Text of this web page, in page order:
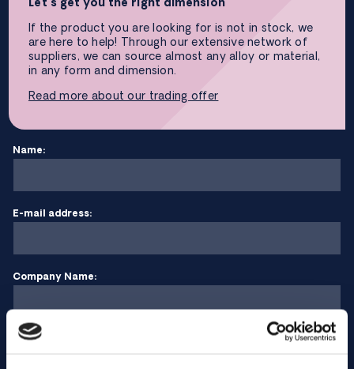
If the product you are looking for is not in stock, we
are here to help! Through our extensive network of
suppliers, we can source almost any alloy or material,
in any form and dimension.
Read more about our trading offer
Name:
E-mail address:
Company Name:
Enter quantity